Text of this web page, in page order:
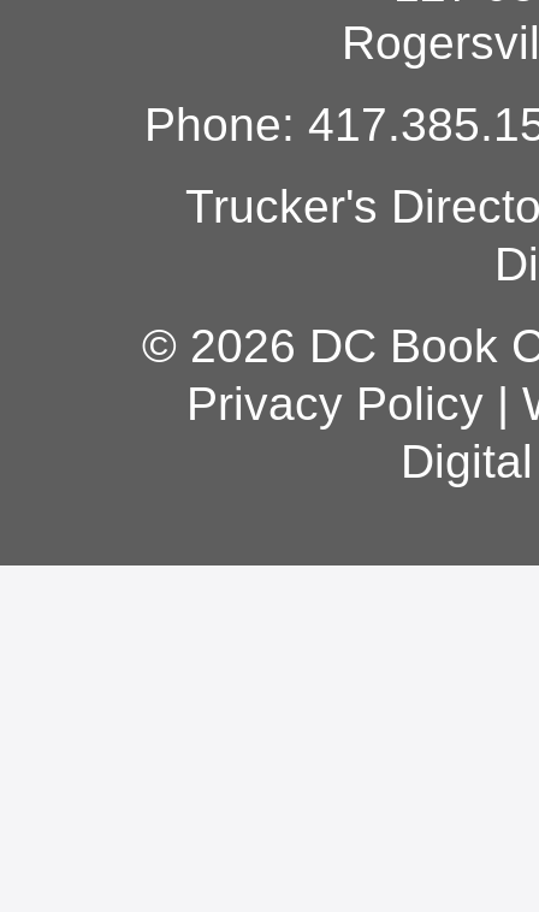
Phone:
Trucker's
© 2026 DC Book
Privacy Policy|